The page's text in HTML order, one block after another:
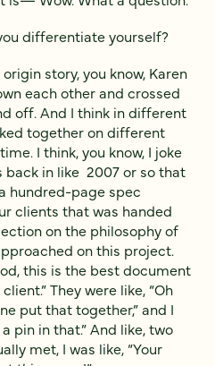
differentiate yourself?
story, you know, Karen
each other and crossed
off. And I think in different
together on different
I think, you know, I joke
back in like 2007 or so that
hundred-page spec
clients that was handed
on the philosophy of
on this project.
this is the best document
They were like, “Oh
put that together,” and I
pin in that.” And like, two
met, I was like, “Your